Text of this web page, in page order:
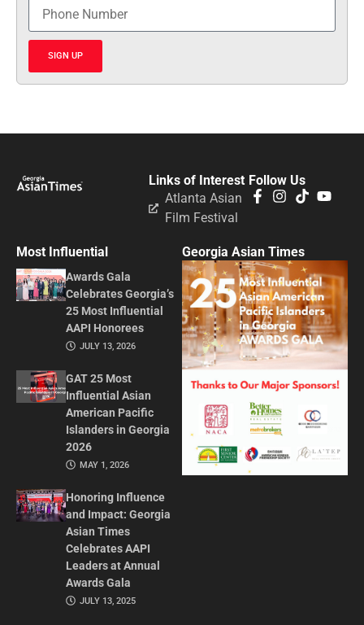
SIGN UP
Follow Us
Links of Interest
Atlanta Asian
Film Festival
Most Influential
Awards Gala
Celebrates Georgia’s
25 Most Influential
AAPI Honorees
JULY 13, 2026
GAT 25 Most
Influential Asian
American Pacific
Islanders in Georgia
2026
MAY 1, 2026
Honoring Influence
and Impact: Georgia
Asian Times
Celebrates AAPI
Leaders at Annual
Awards Gala
JULY 13, 2025
Georgia Asian Times